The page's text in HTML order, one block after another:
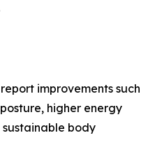
improvements such
higher energy
sustainable body